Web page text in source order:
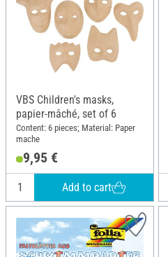
VBS Children's masks,
papier-mâché, set of 6
Content: 6 pieces; Material: Paper
mache
9,95 €
Add to cart